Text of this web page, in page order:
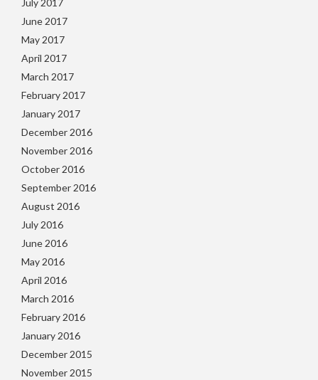
July 2017
June 2017
May 2017
April 2017
March 2017
February 2017
January 2017
December 2016
November 2016
October 2016
September 2016
August 2016
July 2016
June 2016
May 2016
April 2016
March 2016
February 2016
January 2016
December 2015
November 2015